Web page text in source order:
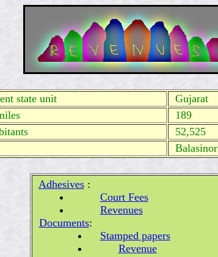
state unit
Gujarat
189
52,525
Balasinor
Adhesives:
Court Fees
Revenues
Documents:
Stamped papers
Revenue